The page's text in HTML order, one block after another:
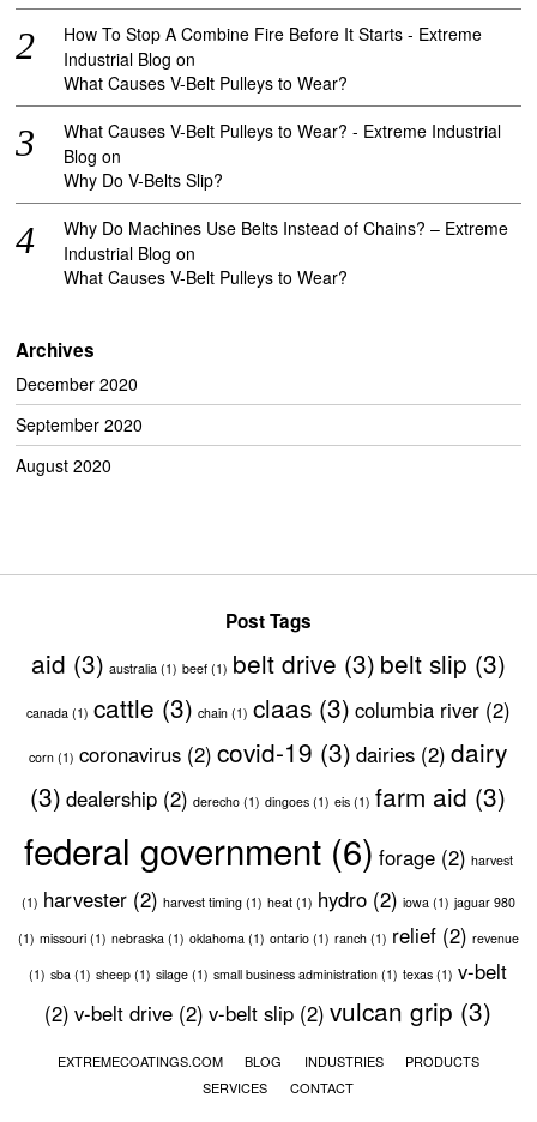
How To Stop A Combine Fire Before It Starts - Extreme
Industrial Blog on
What Causes V-Belt Pulleys to Wear?
What Causes V-Belt Pulleys to Wear? - Extreme Industrial
Blog on
Why Do V-Belts Slip?
Why Do Machines Use Belts Instead of Chains? – Extreme
Industrial Blog on
What Causes V-Belt Pulleys to Wear?
Archives
December 2020
September 2020
August 2020
Post Tags
aid (3) australia(1) beef(1) belt drive (3) belt slip (3)
canada(1) cattle (3) chain(1) claas(3) columbia river(2)
corn (1) coronavirus (2) covid-19 (3) dairies (2) dairy
(3) dealership (2) derecho (1) dingoes (1) eis (1) farm aid (3)
federal government(6) forage(2) harvest
(1) harvester(2) harvest timing(1) heat(1) hydro(2) iowa(1) jaguar 980
(1) missouri(1) nebraska(1) oklahoma(1) ontario(1) ranch(1) relief(2) revenue
(1) sba (1) sheep (1) silage (1) small business administration (1) texas (1) v-belt
(2) v-belt drive (2) v-belt slip (2) vulcan grip (3)
EXTREMECOATINGS.COM BLOG INDUSTRIES
PRODUCTS
SERVICES
CONTACT